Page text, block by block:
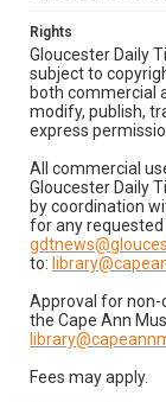
Rights
Gloucester Daily
subject to
both commercial
modify, publish,
express
All commercial
Gloucester Daily
by coordination
for any requested
to:
Approval for
the Cape Ann
Fees may apply.